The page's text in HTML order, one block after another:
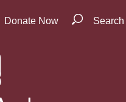
Donate Now Search